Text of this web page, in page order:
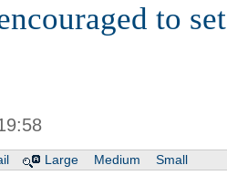
to
Large Medium Small